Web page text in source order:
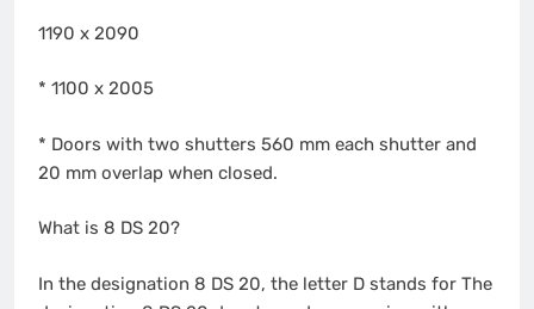
1190 x 2090
* 1100 x 2005
* Doors with two shutters 560 mm each shutter and
20 mm overlap when closed.
What is 8 DS 20?
In the designation 8 DS 20, the letter D stands for The